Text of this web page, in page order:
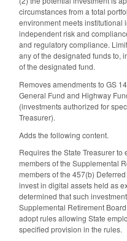
circumstances from a total
environment meets institutional
independent risk and
and regulatory compliance.
any of the designated funds to,
of the designated fund.
Removes amendments to GS
General Fund and Highway
(investments authorized for
Treasurer).
Adds the following content.
Requires the State Treasurer
members of the Supplemental
members of the 457(b)
invest in digital assets held as
determined that such
Supplemental Retirement
adopt rules allowing State
specified provision in the rules.